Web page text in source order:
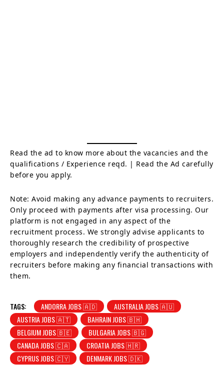
Read the ad to know more about the vacancies and the
qualifications / Experience reqd. | Read the Ad carefully
before you apply.
Note: Avoid making any advance payments to recruiters.
Only proceed with payments after visa processing. Our
platform is not engaged in any aspect of the
recruitment process. We strongly advise applicants to
thoroughly research the credibility of prospective
employers and independently verify the authenticity of
recruiters before making any financial transactions with
them.
TAGS: ANDORRA JOBS 🇦🇩
AUSTRALIA JOBS 🇦🇺
AUSTRIA JOBS 🇦🇹
BAHRAIN JOBS 🇧🇭
BELGIUM JOBS 🇧🇪
BULGARIA JOBS 🇧🇬
CANADA JOBS 🇨🇦
CROATIA JOBS 🇭🇷
CYPRUS JOBS 🇨🇾
DENMARK JOBS 🇩🇰